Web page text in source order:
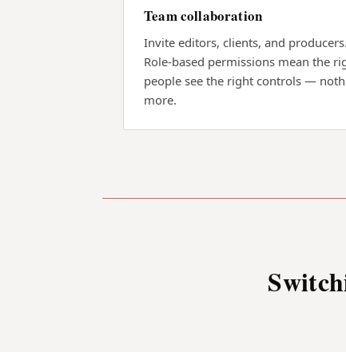
Team collaboration
Invite editors, clients, and producers.
Role-based permissions mean the
people see the right controls —
more.